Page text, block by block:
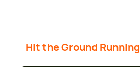
Hit the Ground Running